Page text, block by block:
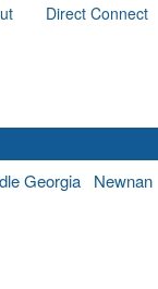
Direct Connect
Georgia Newnan